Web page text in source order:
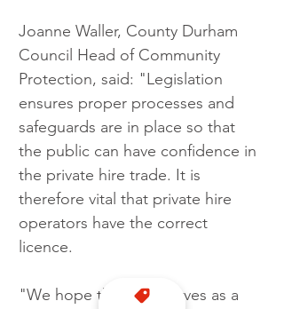
Joanne Waller, County Durham
Council Head of Community
Protection, said: "Legislation
ensures proper processes and
safeguards are in place so that
the public can have confidence in
the private hire trade. It is
therefore vital that private hire
operators have the correct
licence.
"We hope this case serves as a